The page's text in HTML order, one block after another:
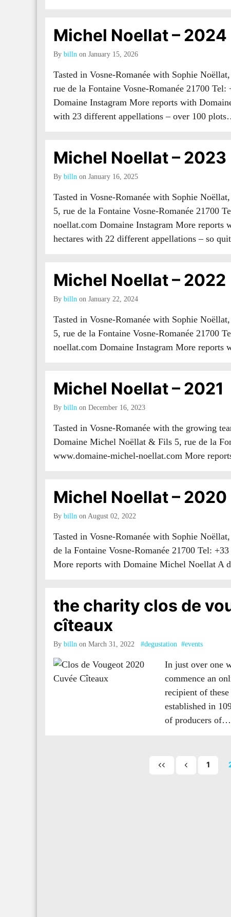
Michel Noellat – 2024
By billn on January 15, 2026
Tasted in Vosne-Romanée with Sophie
rue de la Fontaine Vosne-Romanée 21700
Domaine Instagram More reports with
with 23 different appellations – over 100
Michel Noellat – 2023
By billn on January 16, 2025
Tasted in Vosne-Romanée with Sophie
5, rue de la Fontaine Vosne-Romanée 21700
noellat.com Domaine Instagram More
hectares with 22 different appellations – so
Michel Noellat – 2022
By billn on January 22, 2024
Tasted in Vosne-Romanée with Sophie
5, rue de la Fontaine Vosne-Romanée 21700
noellat.com Domaine Instagram More reports
Michel Noellat – 2021
By billn on December 16, 2023
Tasted in Vosne-Romanée with the growing
Domaine Michel Noëllat & Fils 5, rue de la
www.domaine-michel-noellat.com More
Michel Noellat – 2020
By billn on August 02, 2022
Tasted in Vosne-Romanée with Sophie
de la Fontaine Vosne-Romanée 21700 Tel:
More reports with Domaine Michel Noellat A
the charity clos de
cîteaux
By billn on March 31, 2022 #degustation #events
In just over one
commence an
recipient of
established in
of producers of…
First
Previous
1